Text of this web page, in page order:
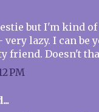
but I'm kind
lazy. I can be
friend. Doesn't
PM